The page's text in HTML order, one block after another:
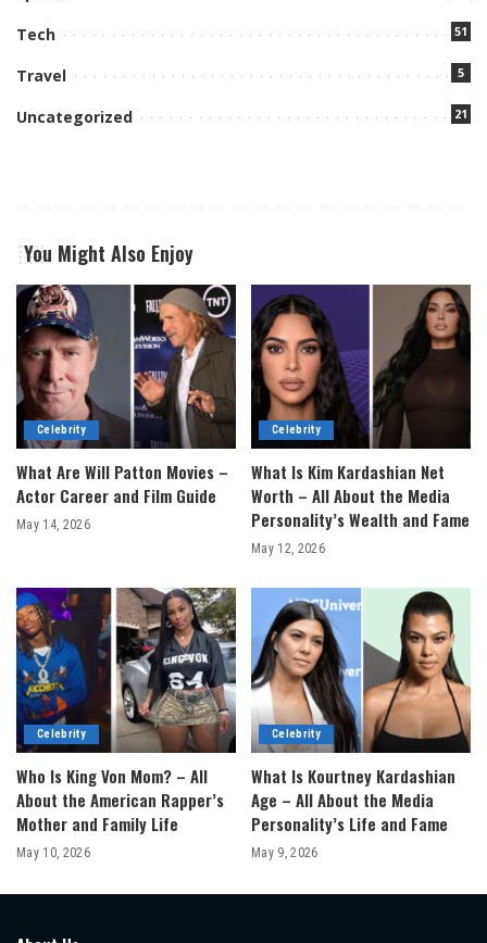
Tech 51
Travel 5
Uncategorized 21
You Might Also Enjoy
Celebrity
What Are Will Patton Movies –
Actor Career and Film Guide
May 14, 2026
Celebrity
What Is Kim Kardashian Net
Worth – All About the Media
Personality’s Wealth and Fame
May 12, 2026
Celebrity
Who Is King Von Mom? – All
About the American Rapper’s
Mother and Family Life
May 10, 2026
Celebrity
What Is Kourtney Kardashian
Age – All About the Media
Personality’s Life and Fame
May 9, 2026